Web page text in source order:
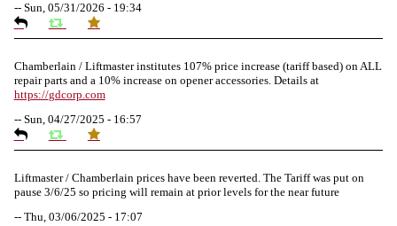
-- Sun, 05/31/2026 - 19:34
Chamberlain / Liftmaster institutes 107% price increase (tariff based) on ALL
repair parts and a 10% increase on opener accessories. Details at
https://gdcorp.com
-- Sun, 04/27/2025 - 16:57
Liftmaster / Chamberlain prices have been reverted. The Tariff was put on
pause 3/6/25 so pricing will remain at prior levels for the near future
-- Thu, 03/06/2025 - 17:07